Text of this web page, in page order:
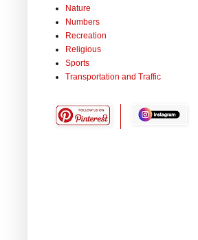
Nature
Numbers
Recreation
Religious
Sports
Transportation and Traffic